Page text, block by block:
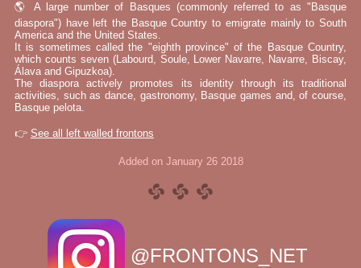
🌎 A large number of Basques (commonly referred to as "Basque
diaspora") have left the Basque Country to emigrate mainly to South
America and the United States.
It is sometimes called the "eighth province" of the Basque Country,
which counts seven (Labourd, Soule, Lower Navarre, Navarre, Biscay,
Álava and Gipuzkoa).
The diaspora actively promotes its identity through its traditional
activities, such as dance, gastronomy, Basque games and, of course,
Basque pelota.
👉 See all left walled frontons
Added on January 26 2018
@FRONTONS_NET